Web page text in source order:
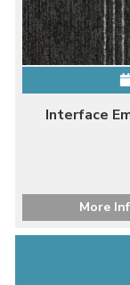
Interface
More